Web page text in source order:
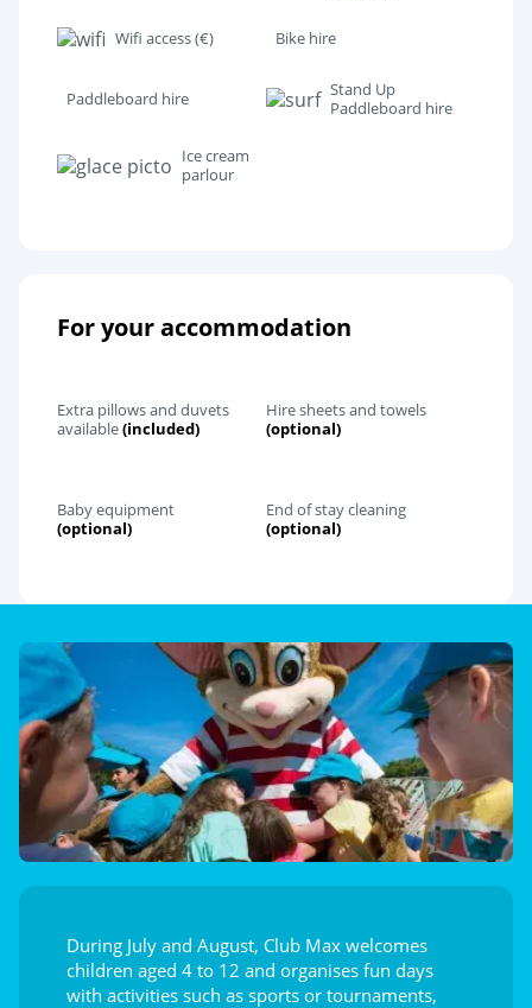
Wifi access (€) Bike hire
Paddleboard hire
Stand Up
Paddleboard hire
Ice cream
parlour
For your accommodation
Extra pillows and duvets
available(included)
Hire sheets and towels
(optional)
Baby equipment
(optional)
End of stay cleaning
(optional)
During July and August, Club Max welcomes
children aged 4 to 12 and organises fun days
with activities such as sports or tournaments,